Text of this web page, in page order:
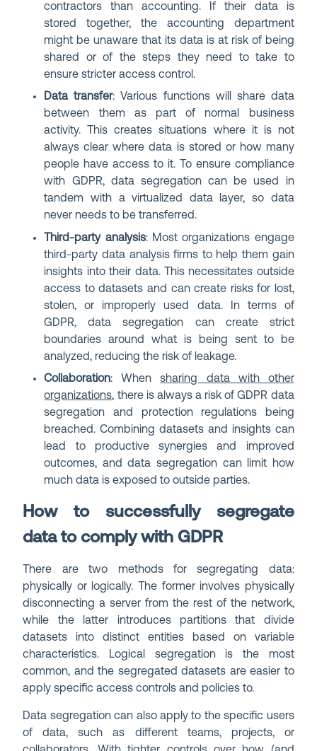
contractors than accounting. If their data is
stored together, the accounting department
might be unaware that its data is at risk of being
shared or of the steps they need to take to
ensure stricter access control.
Data transfer: Various functions will share data
between them as part of normal business
activity. This creates situations where it is not
always clear where data is stored or how many
people have access to it. To ensure compliance
with GDPR, data segregation can be used in
tandem with a virtualized data layer, so data
never needs to be transferred.
Third-party analysis: Most organizations engage
third-party data analysis firms to help them gain
insights into their data. This necessitates outside
access to datasets and can create risks for lost,
stolen, or improperly used data. In terms of
GDPR, data segregation can create strict
boundaries around what is being sent to be
analyzed, reducing the risk of leakage.
Collaboration: Whensharing data with other
organizations, there is always a risk of GDPR data
segregation and protection regulations being
breached. Combining datasets and insights can
lead to productive synergies and improved
outcomes, and data segregation can limit how
much data is exposed to outside parties.
How to successfully segregate
data to comply with GDPR
There are two methods for segregating data:
physically or logically. The former involves physically
disconnecting a server from the rest of the network,
while the latter introduces partitions that divide
datasets into distinct entities based on variable
characteristics. Logical segregation is the most
common, and the segregated datasets are easier to
apply specific access controls and policies to.
Data segregation can also apply to the specific users
of data, such as different teams, projects, or